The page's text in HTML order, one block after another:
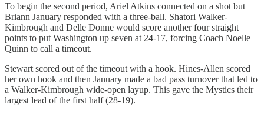
To begin the second period, Ariel Atkins connected on a shot but
Briann January responded with a three-ball. Shatori Walker-
Kimbrough and Delle Donne would score another four straight
points to put Washington up seven at 24-17, forcing Coach Noelle
Quinn to call a timeout.
Stewart scored out of the timeout with a hook. Hines-Allen scored
her own hook and then January made a bad pass turnover that led to
a Walker-Kimbrough wide-open layup. This gave the Mystics their
largest lead of the first half (28-19).